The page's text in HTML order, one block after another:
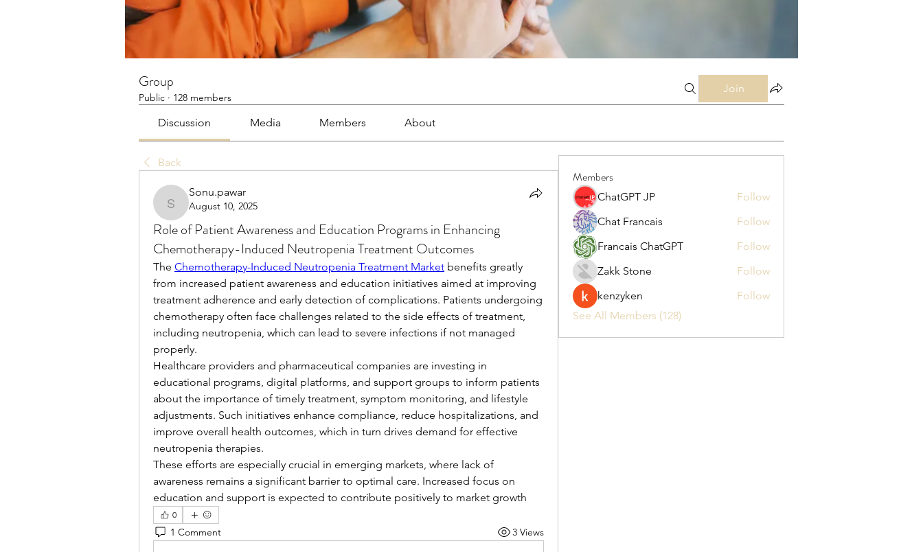
Group
Public · 128 members
Join
Discussion Media Members About
Back
Sonu.pawar
Sonu.pawar
August 10, 2025
Role of Patient Awareness and Education Programs in Enhancing
Chemotherapy-Induced Neutropenia Treatment Outcomes
The Chemotherapy-Induced Neutropenia Treatment Market benefits greatly
from increased patient awareness and education initiatives aimed at improving
treatment adherence and early detection of complications. Patients undergoing
chemotherapy often face challenges related to the side effects of treatment,
including neutropenia, which can lead to severe infections if not managed
properly.
Healthcare providers and pharmaceutical companies are investing in
educational programs, digital platforms, and support groups to inform patients
about the importance of timely treatment, symptom monitoring, and lifestyle
adjustments. Such initiatives enhance compliance, reduce hospitalizations, and
improve overall health outcomes, which in turn drives demand for effective
neutropenia therapies.
These efforts are especially crucial in emerging markets, where lack of
awareness remains a significant barrier to optimal care. Increased focus on
education and support is expected to contribute positively to market growth
0
1 Comment 3 Views
Members
ChatGPT JP
Follow
Chat Francais
Follow
Francais ChatGPT
Follow
Zakk Stone
Follow
kenzyken
Follow
See All Members (128)